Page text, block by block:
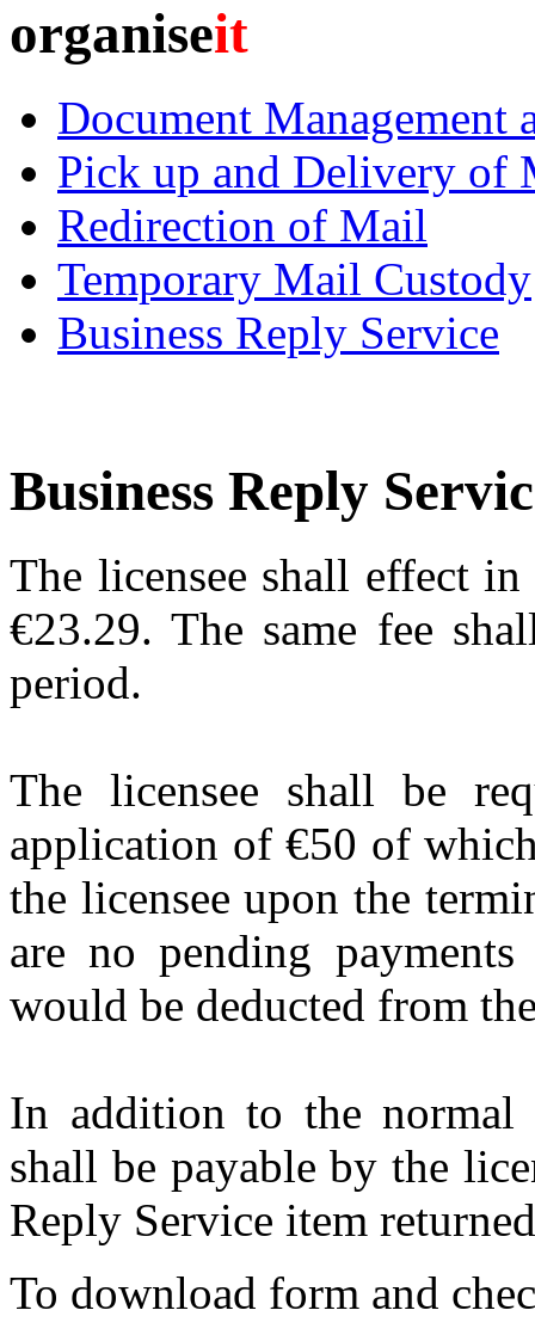
organiseit
Document Management
Pick up and Delivery of
Redirection of Mail
Temporary Mail Custody
Business Reply Service
Business Reply
The licensee shall effect
€23.29. The same fee
period.
The licensee shall be
application of €50 of
the licensee upon the
are no pending
would be deducted from
In addition to the normal
shall be payable by the
Reply Service item
To download form and